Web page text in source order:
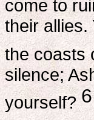
come to
their allies.
the coasts
silence;
yourself?6